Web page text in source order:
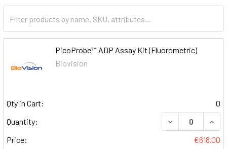
PicoProbe™ ADP Assay Kit (Fluorometric)
Biovision
Qty in Cart:
0
Quantity:
DECREASE
Price:
€618.00